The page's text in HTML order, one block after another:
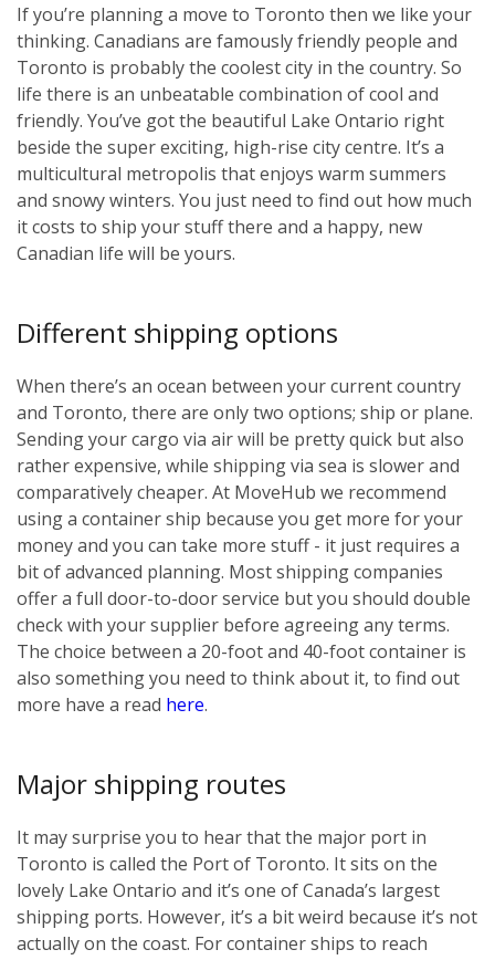
If you’re planning a move to Toronto then we like your
thinking. Canadians are famously friendly people and
Toronto is probably the coolest city in the country. So
life there is an unbeatable combination of cool and
friendly. You’ve got the beautiful Lake Ontario right
beside the super exciting, high-rise city centre. It’s a
multicultural metropolis that enjoys warm summers
and snowy winters. You just need to find out how much
it costs to ship your stuff there and a happy, new
Canadian life will be yours.
Different shipping options
When there’s an ocean between your current country
and Toronto, there are only two options; ship or plane.
Sending your cargo via air will be pretty quick but also
rather expensive, while shipping via sea is slower and
comparatively cheaper. At MoveHub we recommend
using a container ship because you get more for your
money and you can take more stuff - it just requires a
bit of advanced planning. Most shipping companies
offer a full door-to-door service but you should double
check with your supplier before agreeing any terms.
The choice between a 20-foot and 40-foot container is
also something you need to think about it, to find out
more have a read here.
Major shipping routes
It may surprise you to hear that the major port in
Toronto is called the Port of Toronto. It sits on the
lovely Lake Ontario and it’s one of Canada’s largest
shipping ports. However, it’s a bit weird because it’s not
actually on the coast. For container ships to reach